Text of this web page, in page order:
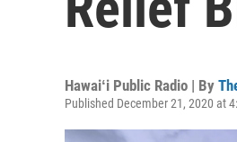
Hawaiʻi Public Radio | By
Published December 21, 2020 at